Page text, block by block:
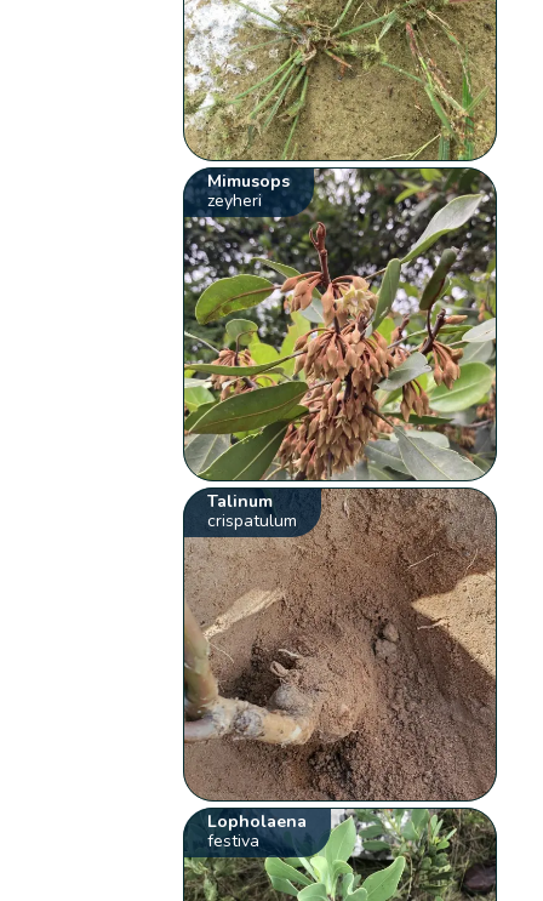
Mimusops
zeyheri
Talinum
crispatulum
Lopholaena
festiva